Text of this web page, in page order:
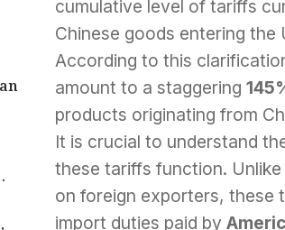
cumulative level of tariffs
Chinese goods entering the
According to this
amount to a staggering
products originating from
It is crucial to understand
these tariffs function.
on foreign exporters, these
import duties paid by